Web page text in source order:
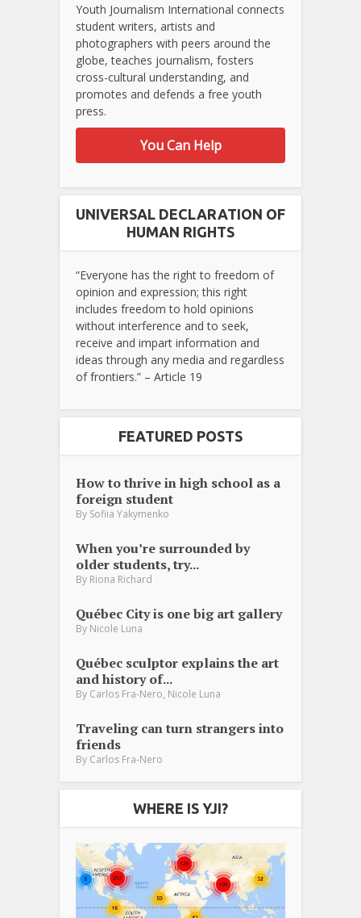
Youth Journalism International connects
student writers, artists and
photographers with peers around the
globe, teaches journalism, fosters
cross-cultural understanding, and
promotes and defends a free youth
press.
You Can Help
UNIVERSAL DECLARATION OF
HUMAN RIGHTS
“Everyone has the right to freedom of
opinion and expression; this right
includes freedom to hold opinions
without interference and to seek,
receive and impart information and
ideas through any media and regardless
of frontiers.” – Article 19
FEATURED POSTS
How to thrive in high school as a
foreign student
By Sofiia Yakymenko
When you’re surrounded by
older students, try...
By Riona Richard
Québec City is one big art gallery
By Nicole Luna
Québec sculptor explains the art
and history of...
By Carlos Fra-Nero Nicole Luna
Traveling can turn strangers into
friends
By Carlos Fra-Nero
WHERE IS YJI?